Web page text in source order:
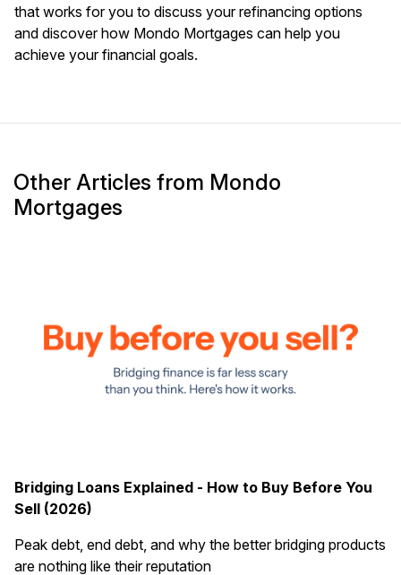
that works for you to discuss your refinancing options
and discover how Mondo Mortgages can help you
achieve your financial goals.
Other Articles from Mondo
Mortgages
Bridging Loans Explained - How to Buy Before You
Sell (2026)
Peak debt, end debt, and why the better bridging products
are nothing like their reputation